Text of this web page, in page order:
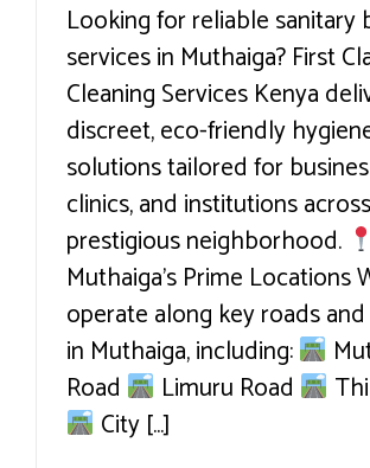
Looking for reliable sanitary
services in Muthaiga? First
Cleaning Services Kenya
discreet, eco-friendly
solutions tailored for
clinics, and institutions
prestigious neighborhood.
Muthaiga’s Prime Locations
operate along key roads
in Muthaiga, including:
Road
Limuru Road
City [...]